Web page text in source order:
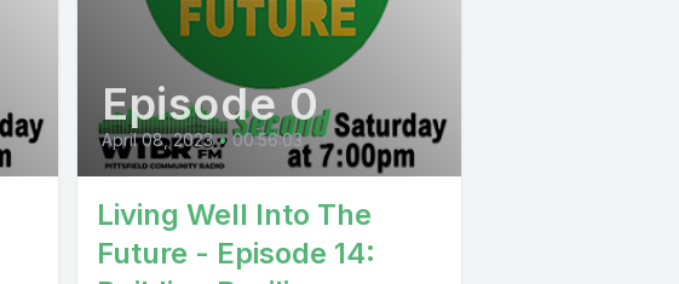
Episode 0
April 08, 2023 • 00:56:03
Living Well Into The
Future - Episode 14: